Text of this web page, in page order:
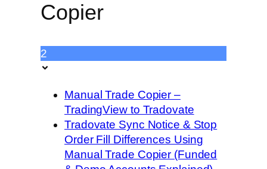
Copier
2
Manual Trade Copier –
TradingView to Tradovate
Tradovate Sync Notice & Stop
Order Fill Differences Using
Manual Trade Copier (Funded